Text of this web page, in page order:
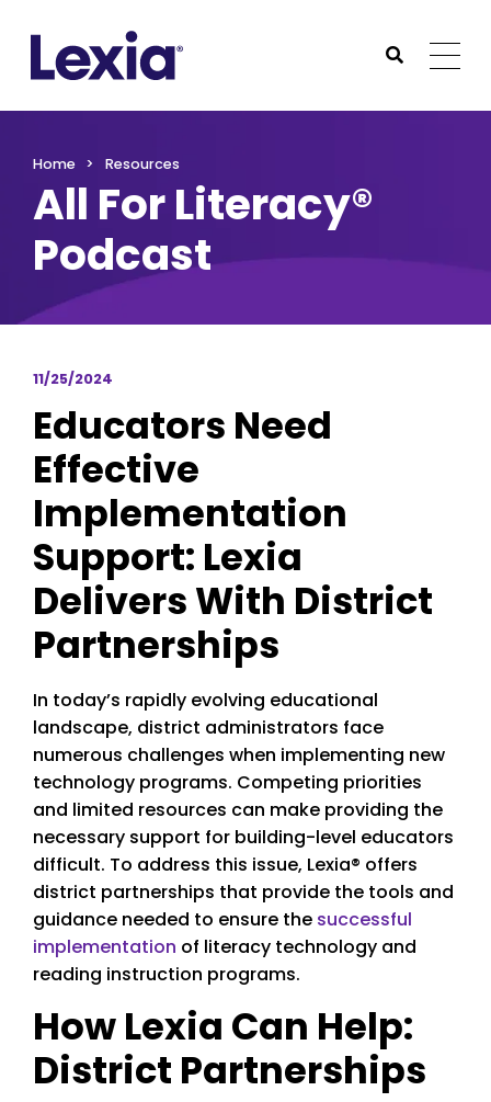
Submit
Home Resources
All For Literacy®
Podcast
11/25/2024
Educators Need
Effective
Implementation
Support: Lexia
Delivers With District
Partnerships
In today’s rapidly evolving educational
landscape, district administrators face
numerous challenges when implementing new
technology programs. Competing priorities
and limited resources can make providing the
necessary support for building-level educators
difficult. To address this issue, Lexia® offers
district partnerships that provide the tools and
guidance needed to ensure the successful
implementation of literacy technology and
reading instruction programs.
How Lexia Can Help:
District Partnerships